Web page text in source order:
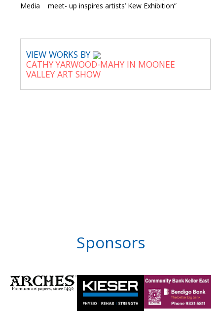
Media meet- up inspires artists’ Kew Exhibition”
VIEW WORKS BY
CATHY YARWOOD-MAHY IN MOONEE
VALLEY ART SHOW
Sponsors